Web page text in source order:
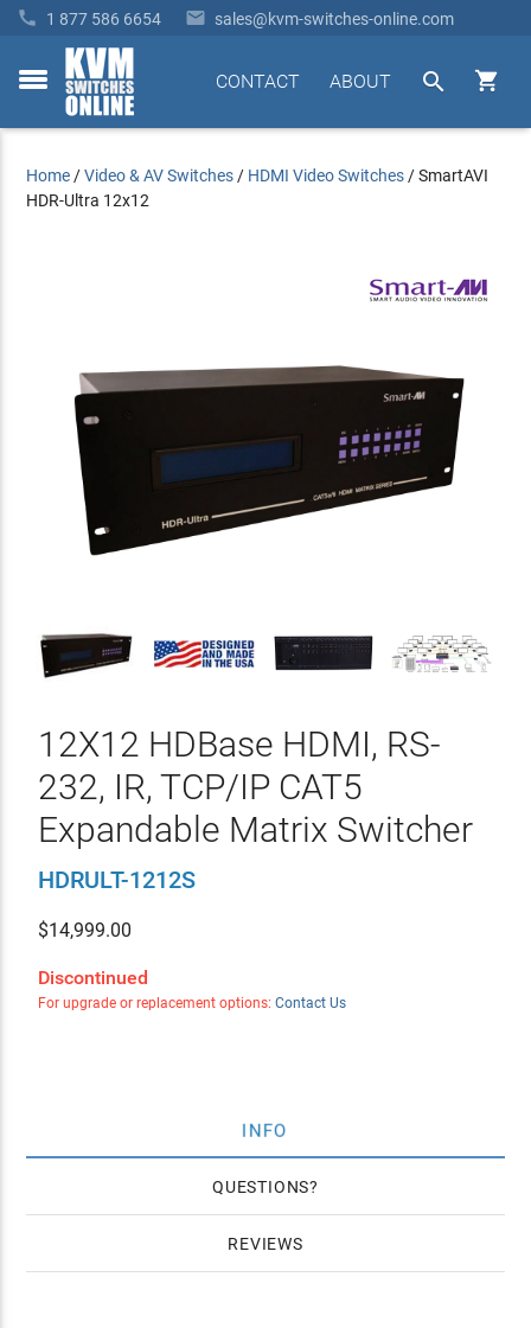
 1 877 586 6654  sales@kvm-switches-online.com
toggle


ABOUT
CONTACT
Home /Video & AV Switches / HDMI Video Switches /SmartAVI
HDR-Ultra 12x12
12X12 HDBase HDMI, RS-
232, IR, TCP/IP CAT5
Expandable Matrix Switcher
HDRULT-1212S
$14,999.00
Discontinued
For upgrade or replacement options: Contact Us
INFO
QUESTIONS
REVIEWS